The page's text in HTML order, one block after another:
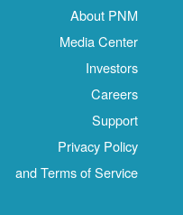
About PNM
Media Center
Investors
Careers
Support
Privacy Policy
and Terms of Service